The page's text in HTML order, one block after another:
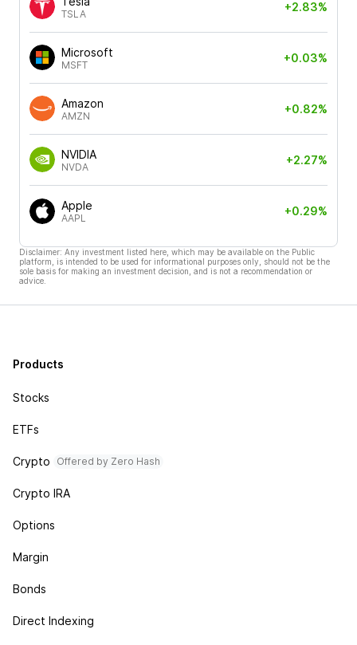
TSLA
+2.83%
Microsoft
MSFT
+0.03%
Amazon
AMZN
+0.82%
NVIDIA
NVDA
+2.27%
Apple
AAPL
+0.29%
Disclaimer: Any investment listed here, which may be available on the Public
platform, is intended to be used for informational purposes only, should not be the
sole basis for making an investment decision, and is not a recommendation or
advice.
Products
Stocks
ETFs
Crypto Offered by Zero Hash
Crypto IRA
Options
Margin
Bonds
Direct Indexing